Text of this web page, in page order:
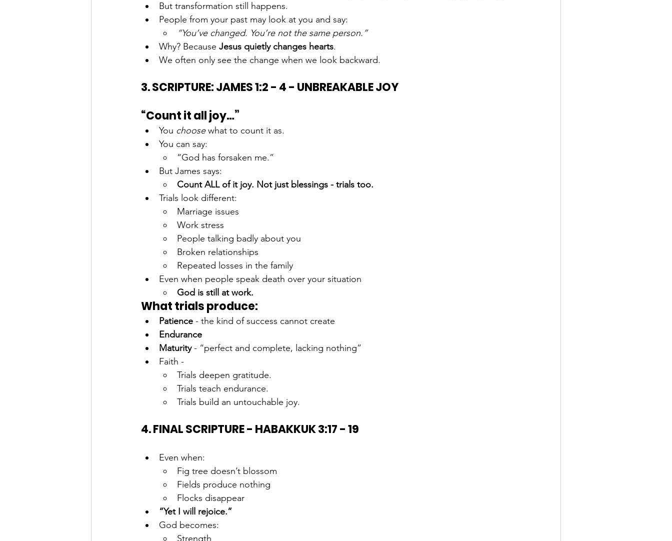
But transformation still happens.
People from your past may look at you and say:
“You’ve changed. You’re not the same person.”
Why? Because Jesus quietly changes hearts.
We often only see the change when we look backward.
3. SCRIPTURE: JAMES 1:2 - 4 - UNBREAKABLE JOY
“Count it all joy…”
You choose what to count it as.
You can say:
“God has forsaken me.”
But James says:
Count ALL of it joy. Not just blessings - trials too.
Trials look different:
Marriage issues
Work stress
People talking badly about you
Broken relationships
Repeated losses in the family
Even when people speak death over your situation
God is still at work.
What trials produce:
Patience - the kind of success cannot create
Endurance
Maturity - “perfect and complete, lacking nothing”
Faith -
Trials deepen gratitude.
Trials teach endurance.
Trials build an untouchable joy.
4. FINAL SCRIPTURE - HABAKKUK 3:17 - 19
Even when:
Fig tree doesn’t blossom
Fields produce nothing
Flocks disappear
“Yet I will rejoice.”
God becomes:
Strength